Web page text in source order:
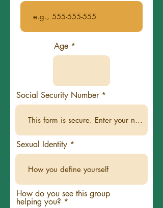
Age
Social Security Number
Sexual Identity
How do you see this group
helping you?